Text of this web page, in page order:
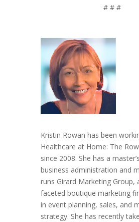
# # #
Kristin Rowan has been
Healthcare at Home: The
since 2008. She has a
business administration and
runs Girard Marketing Group,
faceted boutique marketing
in event planning, sales, and
strategy. She has recently